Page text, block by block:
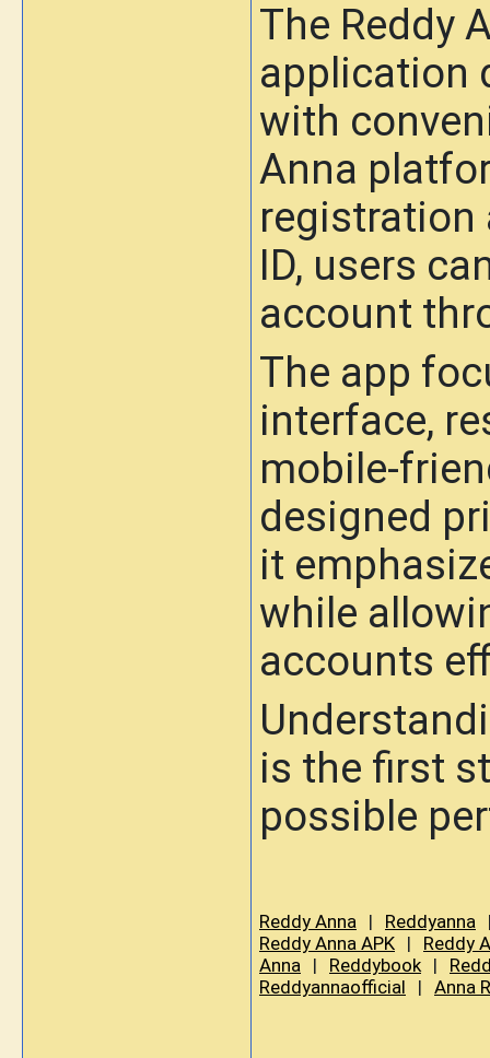
The Reddy
application
with
Anna
registration
ID, users
account
The app
interface,
mobile-
designed
it
while
accounts
is the first
possible
Reddy Anna | Reddyanna
Reddy Anna APK |
Reddy
Anna | Reddybook |
Reddyannaofficial
| Anna